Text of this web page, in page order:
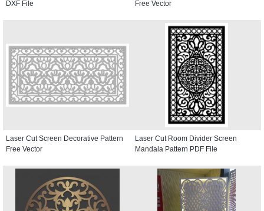
DXF File
Free Vector
Laser Cut Screen Decorative Pattern
Free Vector
Laser Cut Room Divider Screen
Mandala Pattern PDF File